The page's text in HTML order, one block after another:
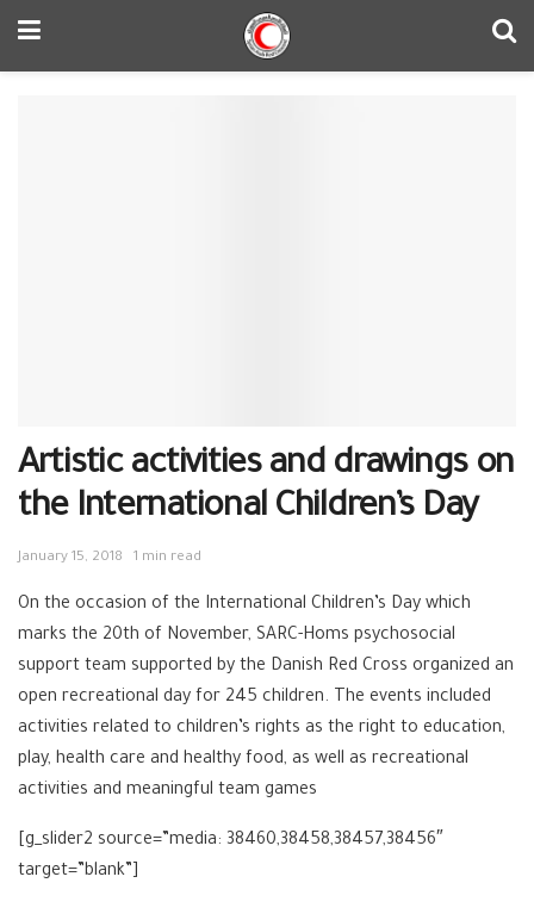
Artistic activities and drawings on
the International Children’s Day
January 15, 2018 1 min read
On the occasion of the International Children’s Day which
marks the 20th of November, SARC-Homs psychosocial
support team supported by the Danish Red Cross organized an
open recreational day for 245 children. The events included
activities related to children’s rights as the right to education,
play, health care and healthy food, as well as recreational
activities and meaningful team games
[g_slider2 source=”media: 38460,38458,38457,38456″
target=”blank”]